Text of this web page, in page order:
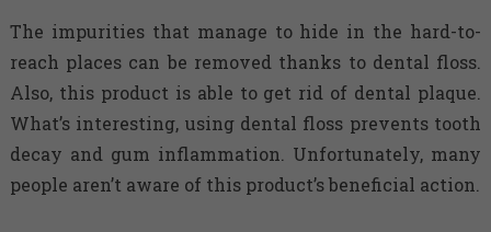
The impurities that manage to hide in the hard-to-
reach places can be removed thanks to dental floss.
Also, this product is able to get rid of dental plaque.
What’s interesting, using dental floss prevents tooth
decay and gum inflammation. Unfortunately, many
people aren’t aware of this product’s beneficial action.